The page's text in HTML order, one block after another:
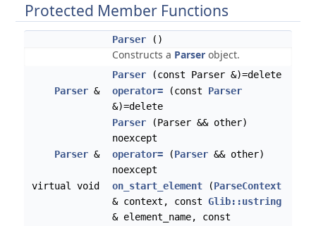
Protected Member Functions
Parser ()
Constructs a Parser object.
Parser (const Parser &)=delete
Parser& operator= (const Parser
&)=delete
Parser (Parser && other)
noexcept
Parser& operator= (Parser && other)
noexcept
virtual void
on_start_element (ParseContext
& context, constGlib::ustring
& element_name, const